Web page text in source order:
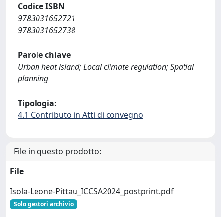
Codice ISBN
9783031652721
9783031652738
Parole chiave
Urban heat island; Local climate regulation; Spatial
planning
Tipologia:
4.1 Contributo in Atti di convegno
File in questo prodotto:
File
Isola-Leone-Pittau_ICCSA2024_postprint.pdf
Solo gestori archivio